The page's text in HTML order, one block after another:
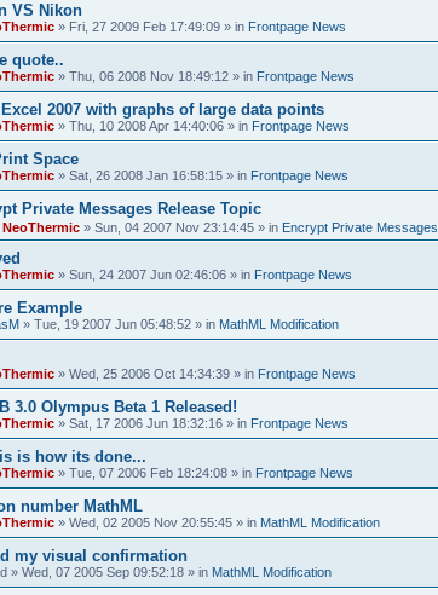
VS Nikon
» Fri, 27 2009 Feb 17:49:09 » in Frontpage News
quote..
» Thu, 06 2008 Nov 18:49:12 » in Frontpage News
2007 with graphs of large data points
» Thu, 10 2008 Apr 14:40:06 » in Frontpage News
Space
» Sat, 26 2008 Jan 16:58:15 » in Frontpage News
Private Messages Release Topic
NeoThermic » Sun, 04 2007 Nov 23:14:45 » in Encrypt Private Messages
» Sun, 24 2007 Jun 02:46:06 » in Frontpage News
Example
» Tue, 19 2007 Jun 05:48:52 » in MathML Modification
» Wed, 25 2006 Oct 14:34:39 » in Frontpage News
3.0 Olympus Beta 1 Released!
» Sat, 17 2006 Jun 18:32:16 » in Frontpage News
is how its done...
» Tue, 07 2006 Feb 18:24:08 » in Frontpage News
number MathML
» Wed, 02 2005 Nov 20:55:45 » in MathML Modification
my visual confirmation
» Wed, 07 2005 Sep 09:52:18 » in MathML Modification